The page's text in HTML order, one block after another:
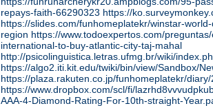
repays-faith-66290323 https://
https://slides.com/funhomeplatekr/winstar-
region https://www.todoexpertos.com/
international-to-buy-atlantic-city-taj-mahal
http://psicolinguistica.letras.ufmg.br/wiki/
https://algo2.iti.kit.edu/twiki/bin/view/Sandbox/
https://plaza.rakuten.co.jp/funhomeplatekr/
https://www.dropbox.com/scl/fi/
AAA-4-Diamond-Rating-For-10th-straight-